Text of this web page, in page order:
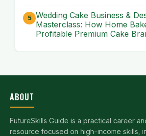
Wedding Cake Business &
Masterclass: How Home
Profitable Premium Cake
ABOUT
FutureSkills Guide is a practical career
resource focused on high-income skills,